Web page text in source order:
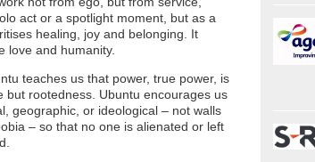
act or a spotlight moment, but as a
healing, joy and belonging. It
love and humanity.
teaches us that power, true power, is
but rootedness. Ubuntu encourages us
geographic, or ideological – not walls
– so that no one is alienated or left